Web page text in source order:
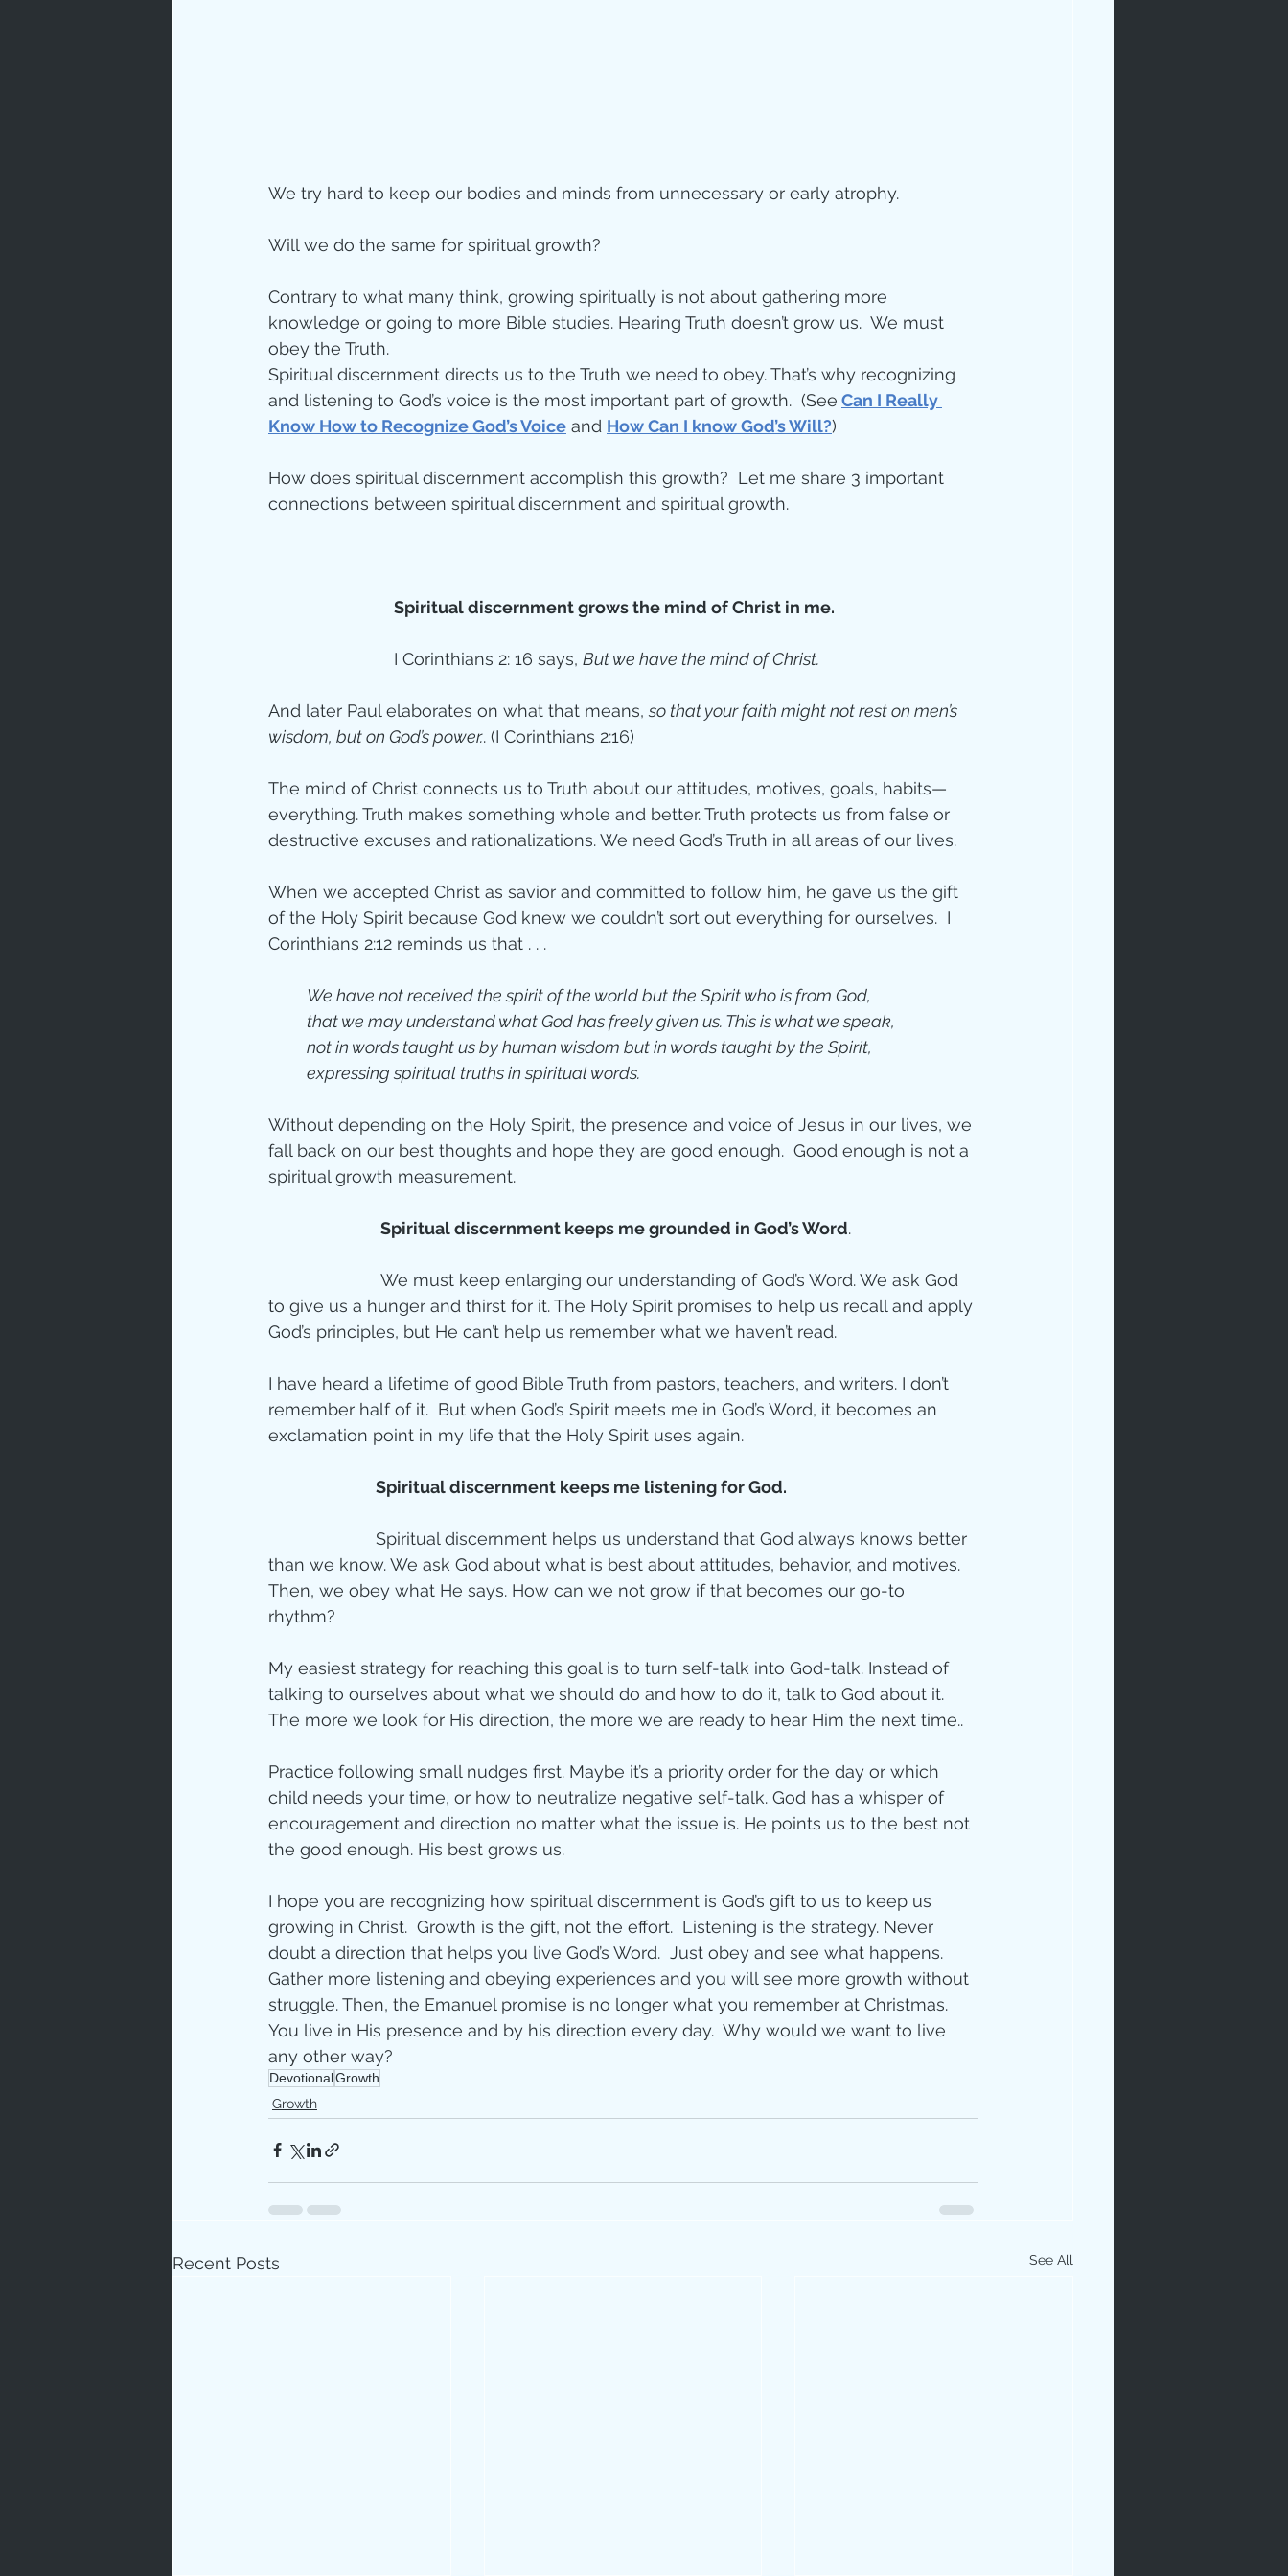
Jesus' Healing Discipleship
Books
We try hard to keep our bodies and minds from unnecessary or early atrophy.
Will we do the same for spiritual growth?
Contrary to what many think, growing spiritually is not about gathering more
knowledge or going to more Bible studies. Hearing Truth doesn’t grow us.  We must
obey the Truth.
Spiritual discernment directs us to the Truth we need to obey. That’s why recognizing
and listening to God’s voice is the most important part of growth.  (See Can I Really
Know How to Recognize God’s Voice and How Can I know God’s Will?)
How does spiritual discernment accomplish this growth?  Let me share 3 important
Spiritual discernment grows the mind of Christ in me.
I Corinthians 2: 16 says, But we have the mind of Christ.
And later Paul elaborates on what that means, so that your faith might not rest on men’s
wisdom, but on God’s power.. (I Corinthians 2:16)
The mind of Christ connects us to Truth about our attitudes, motives, goals, habits—
everything. Truth makes something whole and better. Truth protects us from false or
destructive excuses and rationalizations. We need God’s Truth in all areas of our lives.
When we accepted Christ as savior and committed to follow him, he gave us the gift
of the Holy Spirit because God knew we couldn’t sort out everything for ourselves.  I
Corinthians 2:12 reminds us that . . .
We have not received the spirit of the world but the Spirit who is from God,
that we may understand what God has freely given us. This is what we speak,
not in words taught us by human wisdom but in words taught by the Spirit,
expressing spiritual truths in spiritual words.
Without depending on the Holy Spirit, the presence and voice of Jesus in our lives, we
fall back on our best thoughts and hope they are good enough.  Good enough is not a
spiritual growth measurement.
Spiritual discernment keeps me grounded in God’s Word.
We must keep enlarging our understanding of God’s Word. We ask God
to give us a hunger and thirst for it. The Holy Spirit promises to help us recall and apply
God’s principles, but He can’t help us remember what we haven’t read.
I have heard a lifetime of good Bible Truth from pastors, teachers, and writers. I don’t
remember half of it.  But when God’s Spirit meets me in God’s Word, it becomes an
exclamation point in my life that the Holy Spirit uses again.
Spiritual discernment keeps me listening for God.
Spiritual discernment helps us understand that God always knows better
than we know. We ask God about what is best about attitudes, behavior, and motives.
Then, we obey what He says. How can we not grow if that becomes our go-to
rhythm?
My easiest strategy for reaching this goal is to turn self-talk into God-talk. Instead of
talking to ourselves about what we should do and how to do it, talk to God about it.
The more we look for His direction, the more we are ready to hear Him the next time..
Practice following small nudges first. Maybe it’s a priority order for the day or which
child needs your time, or how to neutralize negative self-talk. God has a whisper of
encouragement and direction no matter what the issue is. He points us to the best not
the good enough. His best grows us.
I hope you are recognizing how spiritual discernment is God’s gift to us to keep us
growing in Christ.  Growth is the gift, not the effort.  Listening is the strategy. Never
doubt a direction that helps you live God’s Word.  Just obey and see what happens.
Gather more listening and obeying experiences and you will see more growth without
struggle. Then, the Emanuel promise is no longer what you remember at Christmas.
You live in His presence and by his direction every day.  Why would we want to live
any other way?
DevotionalGrowth
Growth
Recent Posts See All